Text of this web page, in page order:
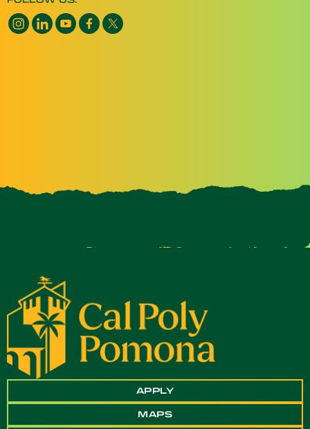
Instagram opens a new window
LinkedIn opens a new window
YouTube opens a new window
Facebook opens a new window
X opens a new window
APPLY
MAPS